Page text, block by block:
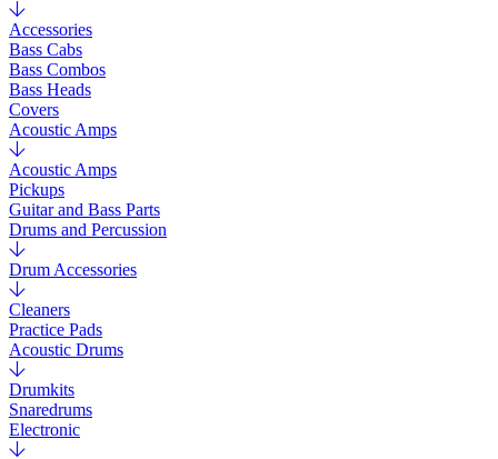
Accessories
Bass Cabs
Bass Combos
Bass Heads
Covers
Acoustic Amps
Acoustic Amps
Pickups
Guitar and Bass Parts
Drums and Percussion
Drum Accessories
Cleaners
Practice Pads
Acoustic Drums
Drumkits
Snaredrums
Electronic